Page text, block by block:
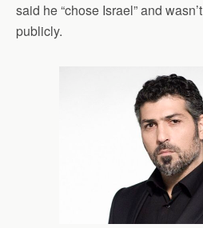
said he “chose Israel” and
publicly.